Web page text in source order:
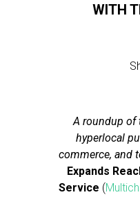
WITH
A roundup of
hyperlocal
commerce, and
Expands
Service (